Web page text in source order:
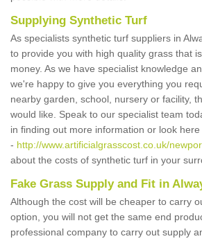
Supplying Synthetic Turf
As specialists synthetic turf suppliers in
to provide you with high quality grass that
money. As we have specialist knowledge
we're happy to give you everything you
nearby garden, school, nursery or facility,
would like. Speak to our specialist team
in finding out more information or look here
- http://www.artificialgrasscost.co.uk/
about the costs of synthetic turf in your
Fake Grass Supply and Fit in
Although the cost will be cheaper to carry
option, you will not get the same end
professional company to carry out supply